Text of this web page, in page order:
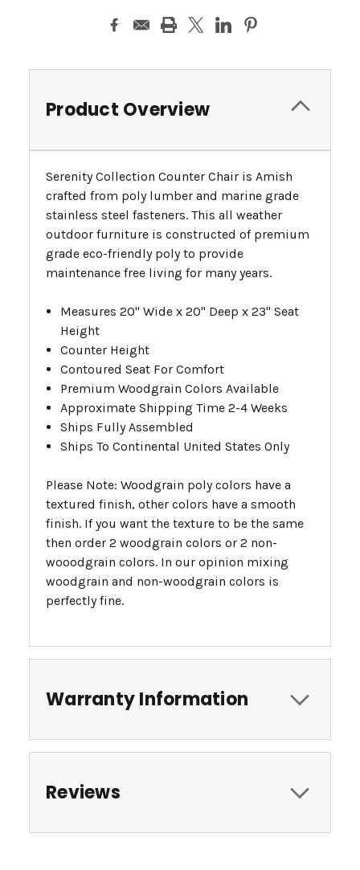
Product Overview
Serenity Collection Counter Chair is Amish
crafted from poly lumber and marine grade
stainless steel fasteners. This all weather
outdoor furniture is constructed of premium
grade eco-friendly poly to provide
maintenance free living for many years.
Measures 20" Wide x 20" Deep x 23" Seat
Height
Counter Height
Contoured Seat For Comfort
Premium Woodgrain Colors Available
Approximate Shipping Time 2-4 Weeks
Ships Fully Assembled
Ships To Continental United States Only
Please Note: Woodgrain poly colors have a
textured finish, other colors have a smooth
finish. If you want the texture to be the same
then order 2 woodgrain colors or 2 non-
wooodgrain colors. In our opinion mixing
woodgrain and non-woodgrain colors is
perfectly fine.
Warranty Information
Reviews